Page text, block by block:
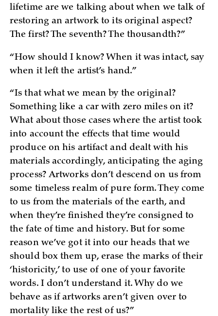
lifetime are we talking about when we talk of
restoring an artwork to its original aspect?
The first? The seventh? The thousandth?”
“How should I know? When it was intact, say
when it left the artist’s hand.”
“Is that what we mean by the original?
Something like a car with zero miles on it?
What about those cases where the artist took
into account the effects that time would
produce on his artifact and dealt with his
materials accordingly, anticipating the aging
process? Artworks don’t descend on us from
some timeless realm of pure form. They come
to us from the materials of the earth, and
when they’re finished they’re consigned to
the fate of time and history. But for some
reason we’ve got it into our heads that we
should box them up, erase the marks of their
‘historicity,’ to use of one of your favorite
words. I don’t understand it. Why do we
behave as if artworks aren’t given over to
mortality like the rest of us?”